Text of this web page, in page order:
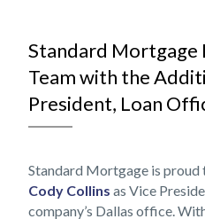
Standard Mortgage
Team with the
President, Loan
Standard Mortgage is proud
Cody Collins as Vice
company’s Dallas office.